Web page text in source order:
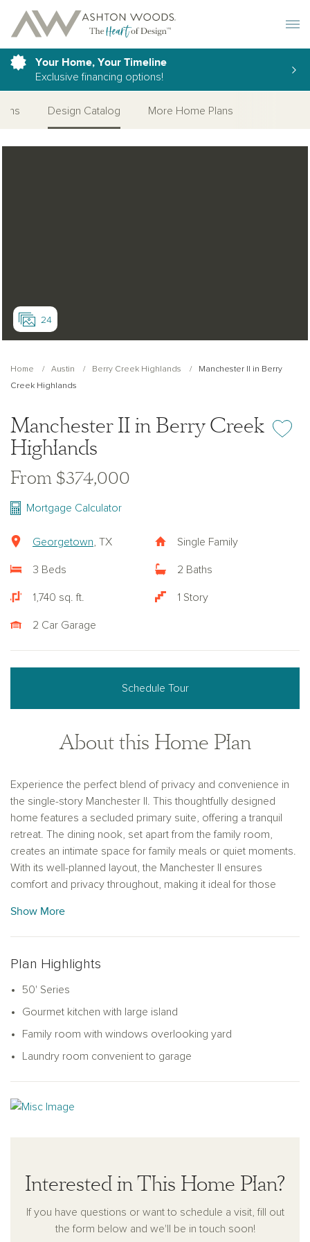
Your Home, Your Timeline
Exclusive financing options!
Design Catalog More Home Plans
24
Home Austin Berry Creek Highlands
Manchester II in Berry
Creek Highlands
Manchester II in Berry Creek
Highlands
Add or
From $374,000
Mortgage Calculator
Georgetown , TX Single Family
3 Beds 2 Baths
1,740 sq. ft. 1 Story
2 Car Garage
Schedule Tour
About this Home Plan
Experience the perfect blend of privacy and convenience in
the single-story Manchester II. This thoughtfully designed
home features a secluded primary suite, offering a tranquil
retreat. The dining nook, set apart from the family room,
creates an intimate space for family meals or quiet moments.
With its well-planned layout, the Manchester II ensures
comfort and privacy throughout, making it ideal for those
Show More
Plan Highlights
50' Series
Gourmet kitchen with large island
Family room with windows overlooking yard
Laundry room convenient to garage
Interested in This Home Plan?
If you have questions or want to schedule a visit, fill out
the form below and we'll be in touch soon!